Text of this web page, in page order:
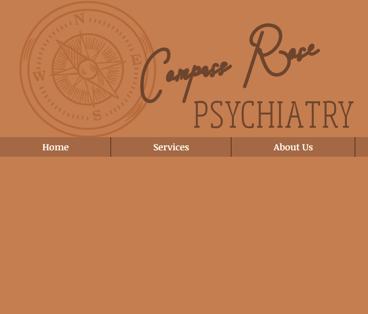
Home Services About Us
Compass Rose
PSYCHIATRY